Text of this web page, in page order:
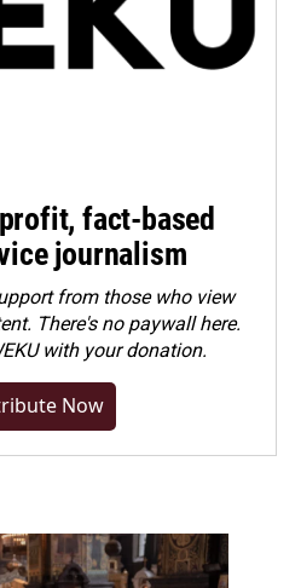
fact-based
journalism
from those who view
There's no paywall here.
with your donation.
Now